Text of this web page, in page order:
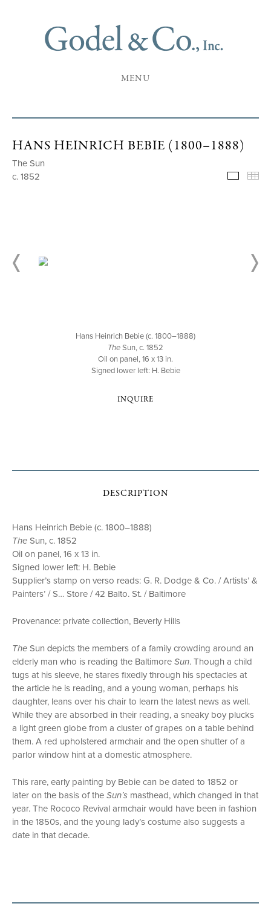
MENU
HANS HEINRICH BEBIE (1800–1888)
The Sun
c. 1852
Hans Heinrich Bebie (c. 1800–1888)
TheSun, c. 1852
Oil on panel, 16 x 13 in.
Signed lower left: H. Bebie
INQUIRE
DESCRIPTION
Hans Heinrich Bebie (c. 1800–1888)
TheSun, c. 1852
Oil on panel, 16 x 13 in.
Signed lower left: H. Bebie
Supplier’s stamp on verso reads: G. R. Dodge & Co. / Artists’ &
Painters’ / S… Store / 42 Balto. St. / Baltimore
Provenance: private collection, Beverly Hills
TheSun depicts the members of a family crowding around an
elderly man who is reading the BaltimoreSun. Though a child
tugs at his sleeve, he stares fixedly through his spectacles at
the article he is reading, and a young woman, perhaps his
daughter, leans over his chair to learn the latest news as well.
While they are absorbed in their reading, a sneaky boy plucks
a light green globe from a cluster of grapes on a table behind
them. A red upholstered armchair and the open shutter of a
parlor window hint at a domestic atmosphere.
This rare, early painting by Bebie can be dated to 1852 or
later on the basis of theSun’s masthead, which changed in that
year. The Rococo Revival armchair would have been in fashion
in the 1850s, and the young lady’s costume also suggests a
date in that decade.